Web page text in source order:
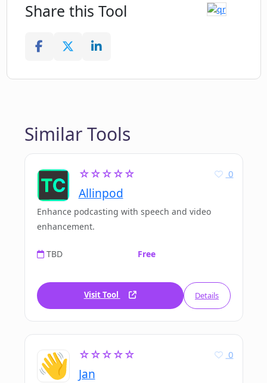
Share this Tool
Similar Tools
☆☆☆☆☆
Allinpod
0
Enhance podcasting with speech and video
enhancement.
TBD Free
Visit Tool Details
☆☆☆☆☆
Jan
0